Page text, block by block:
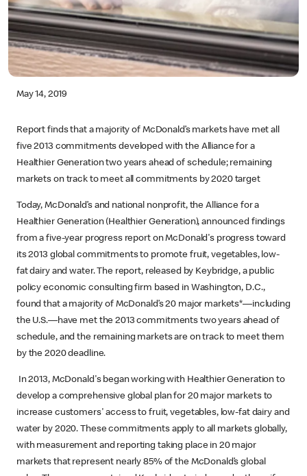
May 14, 2019
Report finds that a majority of McDonald’s markets have met all
five 2013 commitments developed with the Alliance for a
Healthier Generation two years ahead of schedule; remaining
markets on track to meet all commitments by 2020 target
Today, McDonald’s and national nonprofit, the Alliance for a
Healthier Generation (Healthier Generation), announced findings
from a five-year progress report on McDonald's progress toward
its 2013 global commitments to promote fruit, vegetables, low-
fat dairy and water. The report, released by Keybridge, a public
policy economic consulting firm based in Washington, D.C.,
found that a majority of McDonald’s 20 major markets*—including
the U.S.—have met the 2013 commitments two years ahead of
schedule, and the remaining markets are on track to meet them
by the 2020 deadline.
In 2013, McDonald's began working with Healthier Generation to
develop a comprehensive global plan for 20 major markets to
increase customers' access to fruit, vegetables, low-fat dairy and
water by 2020. These commitments apply to all markets globally,
with measurement and reporting taking place in 20 major
markets that represent nearly 85% of the McDonald’s global